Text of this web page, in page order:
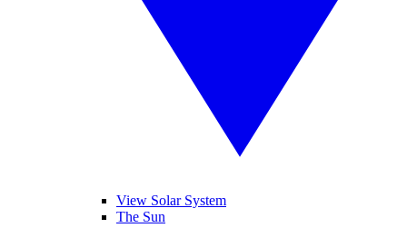
View Solar System
The Sun